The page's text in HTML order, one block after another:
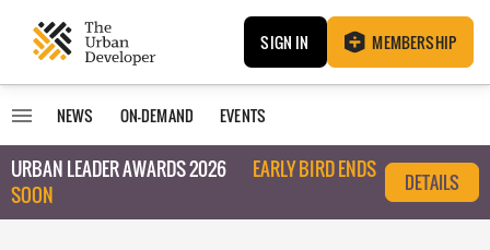
SIGN IN MEMBERSHIP
NEWS ON-DEMAND EVENTS
URBAN LEADER AWARDS 2026
EARLY BIRD ENDS
SOON
DETAILS